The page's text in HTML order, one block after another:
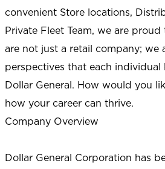
convenient Store locations,
Private Fleet Team, we are
are not just a retail company; we
perspectives that each
Dollar General. How would you
how your career can thrive.
Company Overview
Dollar General Corporation has